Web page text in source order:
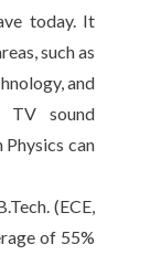
today. It
such as
and
TV sound
Physics can
(ECE,
of 55%